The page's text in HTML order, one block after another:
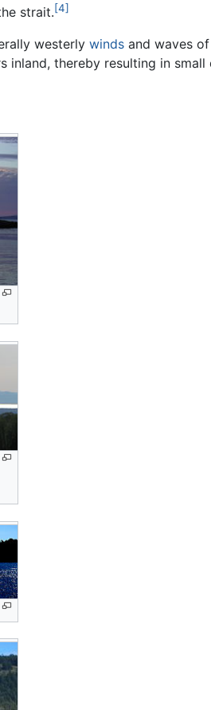
strait.[4]
westerly winds and waves
inland, thereby resulting in